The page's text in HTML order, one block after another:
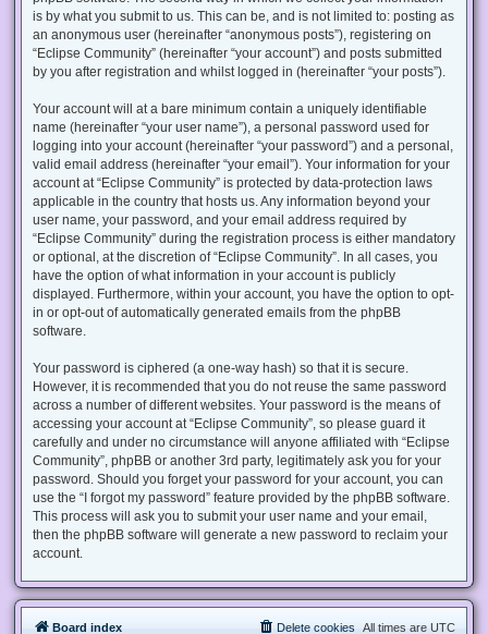
is by what you submit to us. This can be, and is not limited to: posting as
an anonymous user (hereinafter “anonymous posts”), registering on
“Eclipse Community” (hereinafter “your account”) and posts submitted
by you after registration and whilst logged in (hereinafter “your posts”).
Your account will at a bare minimum contain a uniquely identifiable
name (hereinafter “your user name”), a personal password used for
logging into your account (hereinafter “your password”) and a personal,
valid email address (hereinafter “your email”). Your information for your
account at “Eclipse Community” is protected by data-protection laws
applicable in the country that hosts us. Any information beyond your
user name, your password, and your email address required by
“Eclipse Community” during the registration process is either mandatory
or optional, at the discretion of “Eclipse Community”. In all cases, you
have the option of what information in your account is publicly
displayed. Furthermore, within your account, you have the option to opt-
in or opt-out of automatically generated emails from the phpBB
software.
Your password is ciphered (a one-way hash) so that it is secure.
However, it is recommended that you do not reuse the same password
across a number of different websites. Your password is the means of
accessing your account at “Eclipse Community”, so please guard it
carefully and under no circumstance will anyone affiliated with “Eclipse
Community”, phpBB or another 3rd party, legitimately ask you for your
password. Should you forget your password for your account, you can
use the “I forgot my password” feature provided by the phpBB software.
This process will ask you to submit your user name and your email,
then the phpBB software will generate a new password to reclaim your
account.
Board index All times are UTC
Delete cookies